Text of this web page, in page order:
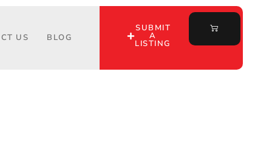
US BLOG
SUBMIT
A
LISTING